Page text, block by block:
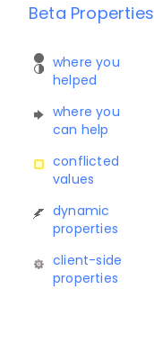
Beta Properties
where you
helped
where you
can help
conflicted
values
dynamic
properties
client-side
properties